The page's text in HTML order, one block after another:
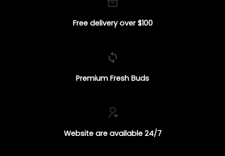
Free delivery over $100
Premium Fresh Buds
Website are available 24/7